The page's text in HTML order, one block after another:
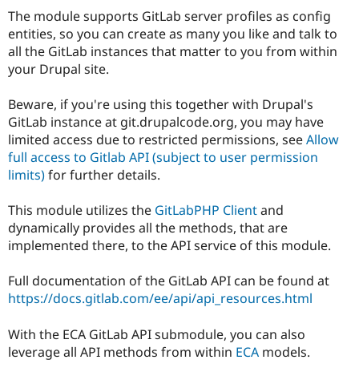
Drupal for
Drupal for
Healthcare
Drupal for
Drupal for
Drupal for
Guide
API
Themes
Recipes
Site
Find
Drupal
Jobs /
News &
Forum
Slack
Become a
Become a
Sustaining
The module supports GitLab server profiles as config
entities, so you can create as many you like and talk to
all the GitLab instances that matter to you from within
your Drupal site.
Beware, if you're using this together with Drupal's
GitLab instance at git.drupalcode.org, you may have
limited access due to restricted permissions, seeAllow
full access to Gitlab API (subject to user permission
limits)for further details.
This module utilizes the GitLabPHP Clientand
dynamically provides all the methods, that are
implemented there, to the API service of this module.
Full documentation of the GitLab API can be found at
https://docs.gitlab.com/ee/api/api_resources.html
With the ECA GitLab API submodule, you can also
leverage all API methods from within ECA models.